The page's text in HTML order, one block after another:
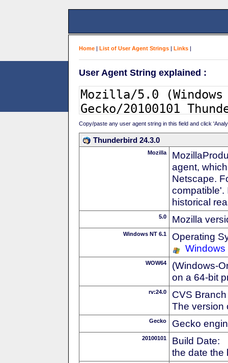
Home | List of User Agent Strings | Links |
User Agent String explained :
Copy/paste any user agent string in this field and click
Thunderbird 24.3.0
Mozilla
agent,
Netscape.
compatible'.
historical
5.0 Mozilla
Windows NT 6.1
Operating
Windows
WOW64
(Windows-
on a 64-bit
rv:24.0
CVS
The version
Gecko Gecko
20100101
Build Date:
the date the